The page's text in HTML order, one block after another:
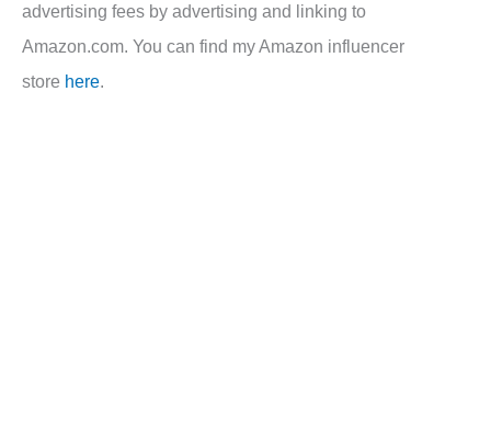
advertising fees by advertising and linking to
Amazon.com. You can find my Amazon influencer
store here.